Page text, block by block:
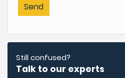
Send
Still confused?
Talk to our experts